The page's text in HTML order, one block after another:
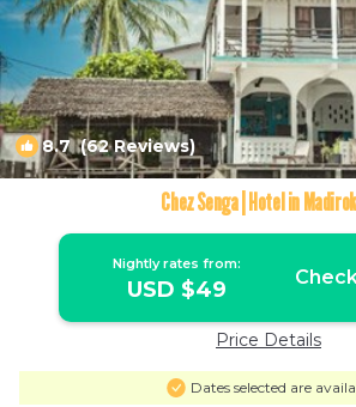
8.7(62 Reviews)
Chez Senga | Hotel in
Nightly rates from:
USD $49
Price Details
Dates selected are